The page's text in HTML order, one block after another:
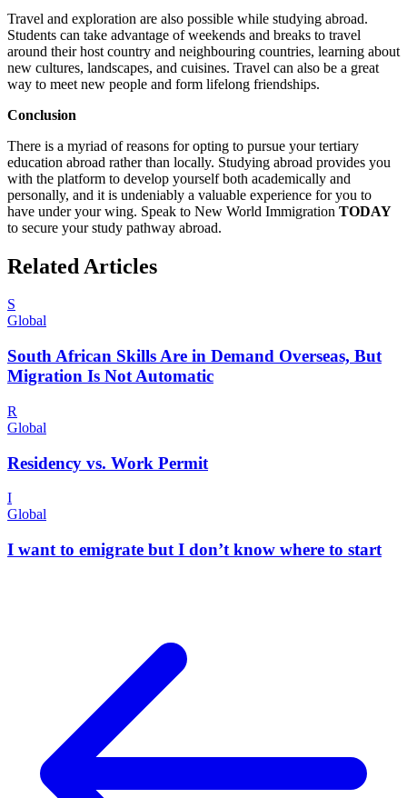
Travel and exploration are also possible while studying abroad.
Students can take advantage of weekends and breaks to travel
around their host country and neighbouring countries, learning about
new cultures, landscapes, and cuisines. Travel can also be a great
way to meet new people and form lifelong friendships.
Conclusion
There is a myriad of reasons for opting to pursue your tertiary
education abroad rather than locally. Studying abroad provides you
with the platform to develop yourself both academically and
personally, and it is undeniably a valuable experience for you to
have under your wing. Speak to New World Immigration TODAY
to secure your study pathway abroad.
Related Articles
S
Global
South African Skills Are in Demand Overseas, But
Migration Is Not Automatic
R
Global
Residency vs. Work Permit
I
Global
I want to emigrate but I don’t know where to start